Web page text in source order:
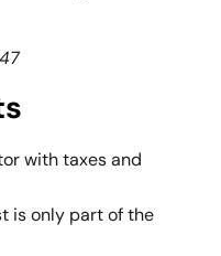
with taxes and
is only part of the